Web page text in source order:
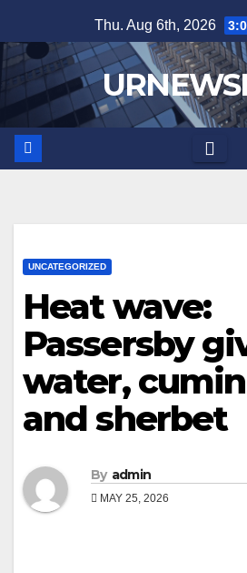
to
content
Thu. Aug 6th, 2026
UNCATEGORIZED
Heat wave:
Passersby
water,
and sherbet
By admin
MAY 25, 2026